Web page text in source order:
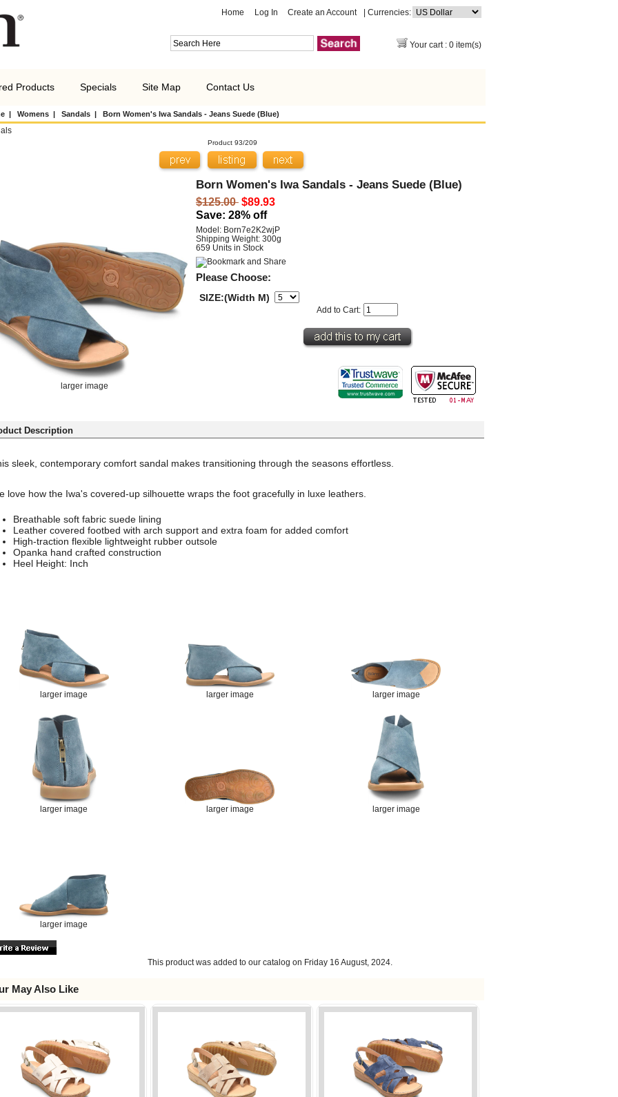
Home Log In Create an Account | Currencies:
Your cart : 0 item(s)
Products Specials Site Map Contact Us
| Womens| Sandals| Born Women's Iwa Sandals - Jeans Suede (Blue)
Product 93/209
larger image
Born Women's Iwa Sandals - Jeans Suede (Blue)
$125.00 $89.93
Save: 28% off
Model: Born7e2K2wjP
Shipping Weight: 300g
659 Units in Stock
Please Choose:
SIZE:(Width M)
Add to Cart:
Description
sleek, contemporary comfort sandal makes transitioning through the seasons effortless.
love how the Iwa's covered-up silhouette wraps the foot gracefully in luxe leathers.
Breathable soft fabric suede lining
Leather covered footbed with arch support and extra foam for added comfort
High-traction flexible lightweight rubber outsole
Opanka hand crafted construction
Heel Height: Inch
larger image larger image larger image
larger image larger image larger image
larger image
This product was added to our catalog on Friday 16 August, 2024.
May Also Like